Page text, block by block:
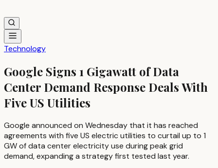
Technology
Google Signs 1 Gigawatt of Data
Center Demand Response Deals With
Five US Utilities
Google announced on Wednesday that it has reached
agreements with five US electric utilities to curtail up to 1
GW of data center electricity use during peak grid
demand, expanding a strategy first tested last year.